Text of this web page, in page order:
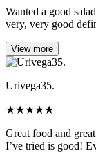
Wanted a good
very, very good
View more
Urivega35.
★★★★★
Great food and
I’ve tried is good!